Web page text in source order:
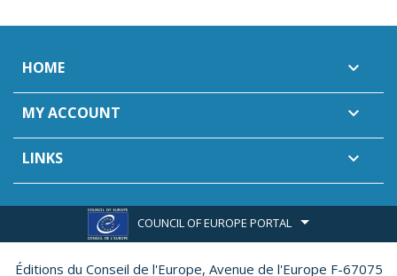
HOME 
MY ACCOUNT 
LINKS 
COUNCIL OF EUROPE PORTAL
Éditions du Conseil de l'Europe, Avenue de l'Europe F-67075